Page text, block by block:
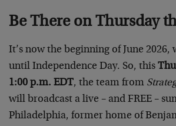
Be There on Thursday
It’s now the beginning of June
until Independence Day. So, this
1:00 p.m. EDT, the team from
will broadcast a live – and FREE –
Philadelphia, former home of